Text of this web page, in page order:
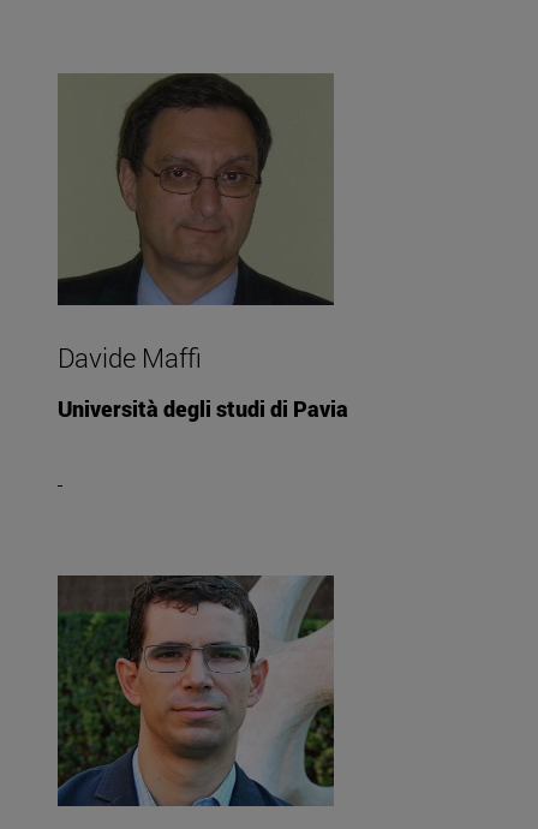
Davide Maffi
Università degli studi di Pavia